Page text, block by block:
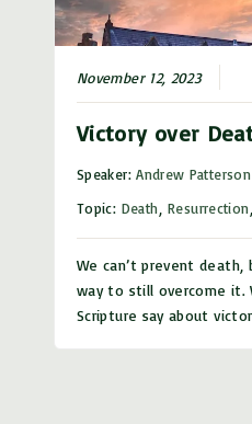
November 12, 2023
Victory over
Speaker:Andrew Patterson
Topic: Death ,Resurrection
We can’t prevent death,
way to still overcome it.
Scripture say about